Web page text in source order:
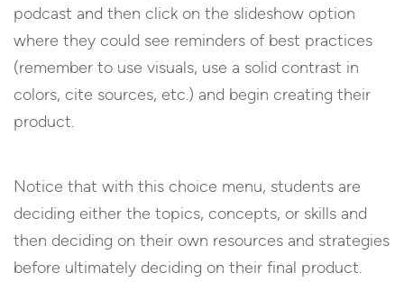
podcast and then click on the slideshow option
where they could see reminders of best practices
(remember to use visuals, use a solid contrast in
colors, cite sources, etc.) and begin creating their
product.
Notice that with this choice menu, students are
deciding either the topics, concepts, or skills and
then deciding on their own resources and strategies
before ultimately deciding on their final product.